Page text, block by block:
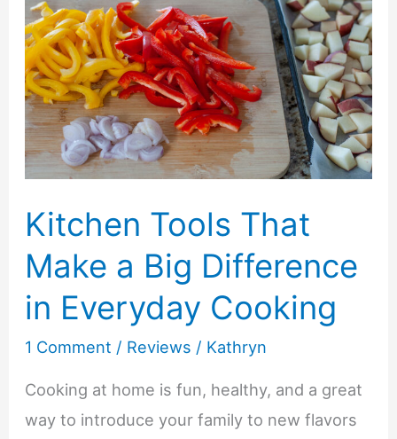
Boys:
Prep
U
Natural
Body
Care
Kitchen Tools That
Make a Big Difference
in Everyday Cooking
1 Comment / Reviews / Kathryn
Cooking at home is fun, healthy, and a great
way to introduce your family to new flavors